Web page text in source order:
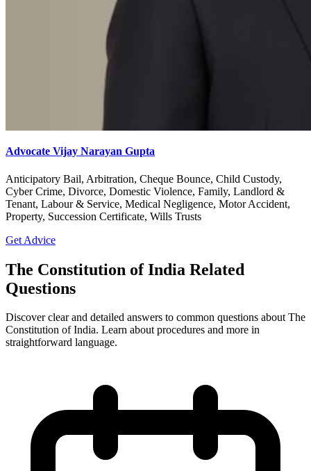
Advocate Vijay Narayan Gupta
Anticipatory Bail, Arbitration, Cheque Bounce, Child Custody,
Cyber Crime, Divorce, Domestic Violence, Family, Landlord &
Tenant, Labour & Service, Medical Negligence, Motor Accident,
Property, Succession Certificate, Wills Trusts
Get Advice
The Constitution of India Related
Questions
Discover clear and detailed answers to common questions about The
Constitution of India. Learn about procedures and more in
straightforward language.